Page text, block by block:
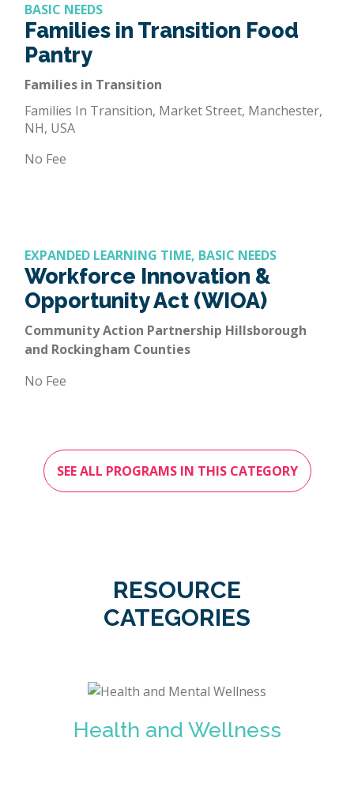
BASIC NEEDS
Families in Transition Food
Pantry
Families in Transition
Families In Transition, Market Street, Manchester,
NH, USA
No Fee
EXPANDED LEARNING TIME, BASIC NEEDS
Workforce Innovation &
Opportunity Act (WIOA)
Community Action Partnership Hillsborough
and Rockingham Counties
No Fee
SEE ALL PROGRAMS IN THIS CATEGORY
RESOURCE
CATEGORIES
Health and Wellness